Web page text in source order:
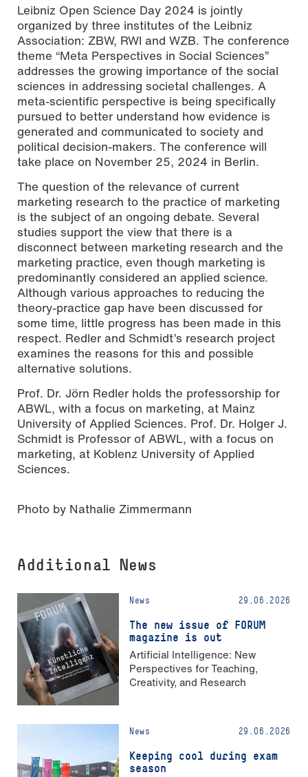
Leibniz Open Science Day 2024 is jointly
organized by three institutes of the Leibniz
Association: ZBW, RWI and WZB. The conference
theme “Meta Perspectives in Social Sciences”
addresses the growing importance of the social
sciences in addressing societal challenges. A
meta-scientific perspective is being specifically
pursued to better understand how evidence is
generated and communicated to society and
political decision-makers. The conference will
take place on November 25, 2024 in Berlin.
The question of the relevance of current
marketing research to the practice of marketing
is the subject of an ongoing debate. Several
studies support the view that there is a
disconnect between marketing research and the
marketing practice, even though marketing is
predominantly considered an applied science.
Although various approaches to reducing the
theory-practice gap have been discussed for
some time, little progress has been made in this
respect. Redler and Schmidt’s research project
examines the reasons for this and possible
alternative solutions.
Prof. Dr. Jörn Redler holds the professorship for
ABWL, with a focus on marketing, at Mainz
University of Applied Sciences. Prof. Dr. Holger J.
Schmidt is Professor of ABWL, with a focus on
marketing, at Koblenz University of Applied
Sciences.
Photo by Nathalie Zimmermann
Additional News
News 29.06.2026
The new issue of FORUM
magazine is out
Artificial Intelligence: New
Perspectives for Teaching,
Creativity, and Research
News 29.06.2026
Keeping cool during exam
season